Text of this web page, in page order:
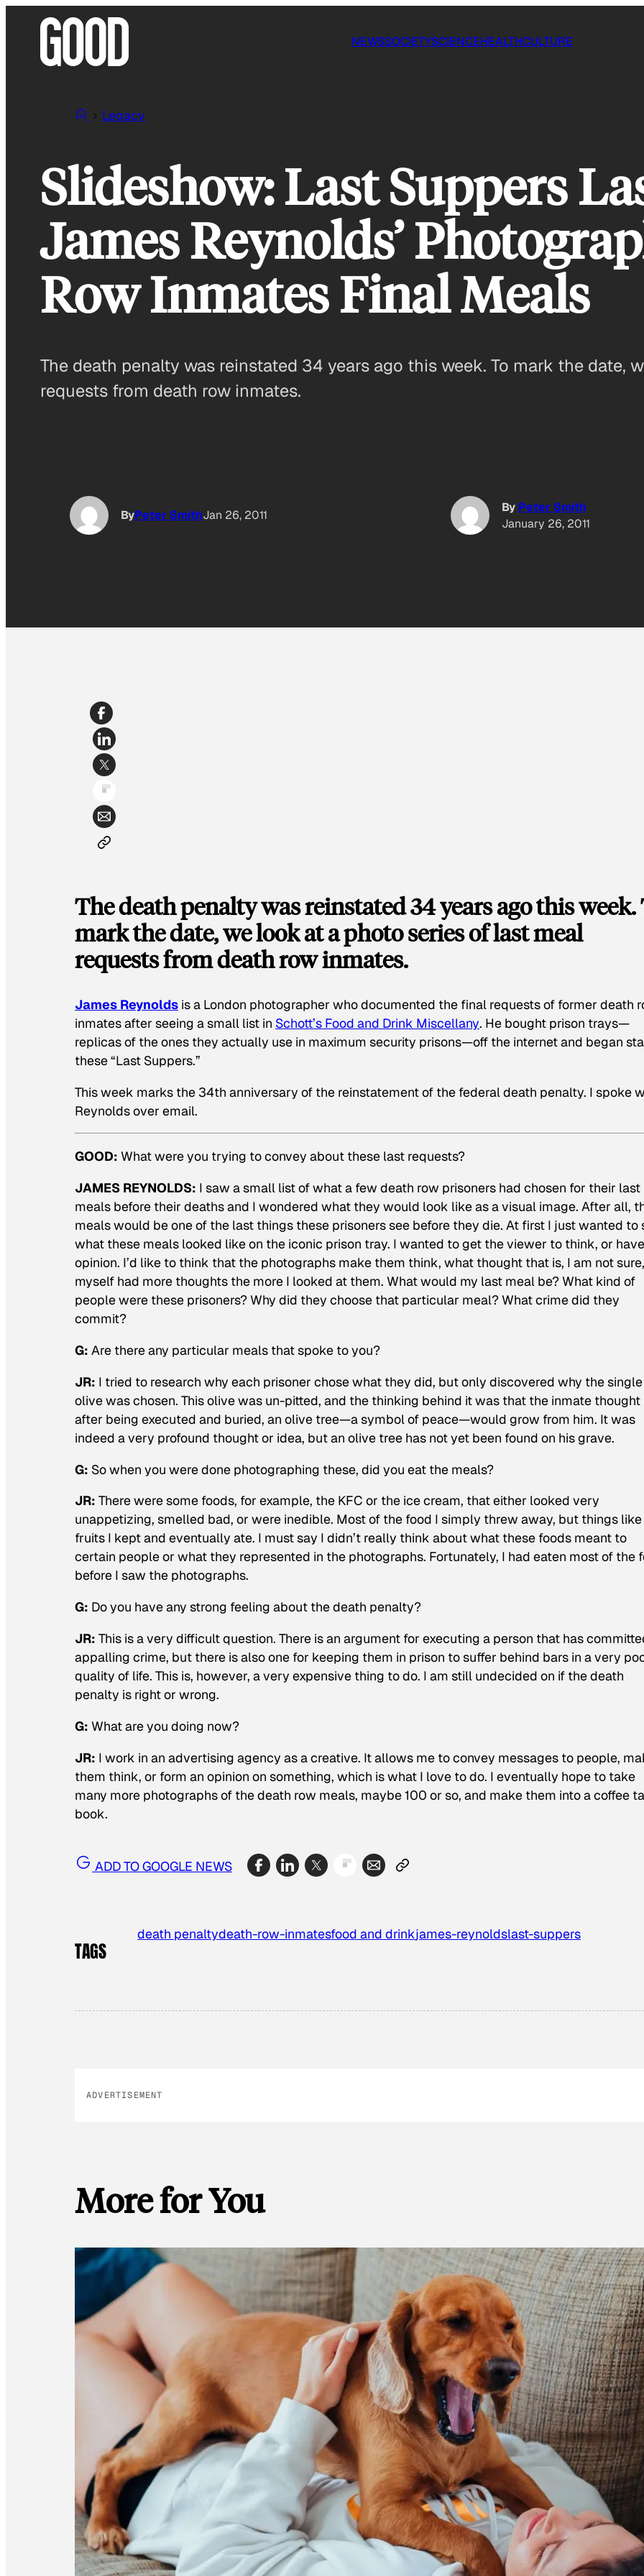
NEWSSOCIETYSCIENCEHEALTHCULTURE
Legacy
Slideshow: Last Suppers
James Reynolds’
Row Inmates Final Meals
The death penalty was reinstated 34 years ago this week. To mark the date,
requests from death row inmates.
ByPeter SmithJan 26, 2011
By Peter Smith
January 26, 2011
The death penalty was reinstated 34 years ago this week.
mark the date, we look at a photo series of last meal
requests from death row inmates.
James Reynolds is a London photographer who documented the final requests of former death
inmates after seeing a small list in Schott’s Food and Drink Miscellany. He bought prison trays—
replicas of the ones they actually use in maximum security prisons—off the internet and began
these “Last Suppers.”
This week marks the 34th anniversary of the reinstatement of the federal death penalty. I spoke
Reynolds over email.
GOOD: What were you trying to convey about these last requests?
JAMES REYNOLDS: I saw a small list of what a few death row prisoners had chosen for their last
meals before their deaths and I wondered what they would look like as a visual image. After all,
meals would be one of the last things these prisoners see before they die. At first I just wanted to
what these meals looked like on the iconic prison tray. I wanted to get the viewer to think, or
opinion. I’d like to think that the photographs make them think, what thought that is, I am not
myself had more thoughts the more I looked at them. What would my last meal be? What kind of
people were these prisoners? Why did they choose that particular meal? What crime did they
commit?
G: Are there any particular meals that spoke to you?
JR: I tried to research why each prisoner chose what they did, but only discovered why the single
olive was chosen. This olive was un-pitted, and the thinking behind it was that the inmate
after being executed and buried, an olive tree—a symbol of peace—would grow from him. It was
indeed a very profound thought or idea, but an olive tree has not yet been found on his grave.
G: So when you were done photographing these, did you eat the meals?
JR: There were some foods, for example, the KFC or the ice cream, that either looked very
unappetizing, smelled bad, or were inedible. Most of the food I simply threw away, but things
fruits I kept and eventually ate. I must say I didn’t really think about what these foods meant to
certain people or what they represented in the photographs. Fortunately, I had eaten most of the
before I saw the photographs.
G: Do you have any strong feeling about the death penalty?
JR: This is a very difficult question. There is an argument for executing a person that has
appalling crime, but there is also one for keeping them in prison to suffer behind bars in a very
quality of life. This is, however, a very expensive thing to do. I am still undecided on if the death
penalty is right or wrong.
G: What are you doing now?
JR: I work in an advertising agency as a creative. It allows me to convey messages to people,
them think, or form an opinion on something, which is what I love to do. I eventually hope to take
many more photographs of the death row meals, maybe 100 or so, and make them into a coffee
book.
ADD TO GOOGLE NEWS
TAGS
death penaltydeath-row-inmatesfood and drinkjames-reynoldslast-suppers
ADVERTISEMENT
More for You